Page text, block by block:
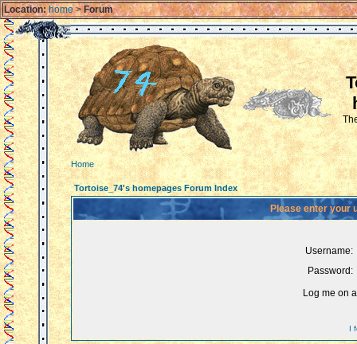
Location: home>Forum
Home
Tortoise_74's homepages Forum Index
Please enter your
Username:
Password:
Log me on
I